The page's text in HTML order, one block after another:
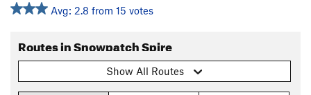
Avg: 2.8 from 15 votes
Routes in Snowpatch Spire
Show All Routes